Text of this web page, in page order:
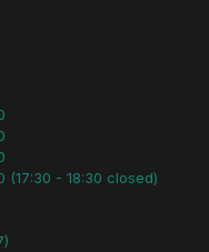
(17:30 - 18:30 closed)